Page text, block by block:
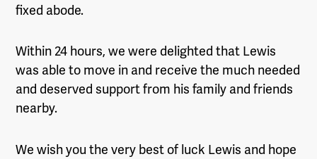
fixed abode.
Within 24 hours, we were delighted that Lewis
was able to move in and receive the much needed
and deserved support from his family and friends
nearby.
We wish you the very best of luck Lewis and hope